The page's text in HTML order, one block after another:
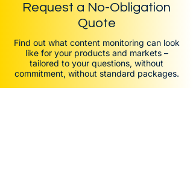
Request a No-Obligation
Quote
Find out what content monitoring can look
like for your products and markets –
tailored to your questions, without
commitment, without standard packages.